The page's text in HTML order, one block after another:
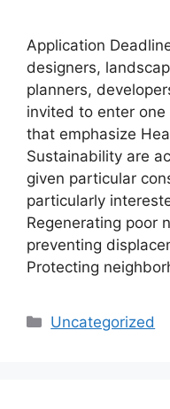
Application
designers,
planners,
invited to enter
that emphasize
Sustainability are
given particular
particularly
Regenerating poor
preventing
Protecting
Categories
Uncategorized